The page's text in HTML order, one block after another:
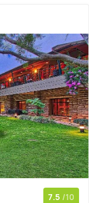
7.5 /10